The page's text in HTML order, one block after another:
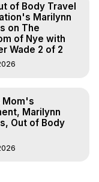
of Body Travel
Marilynn
on The
of Nye with
Wade 2 of 2
Mom's
Marilynn
Out of Body